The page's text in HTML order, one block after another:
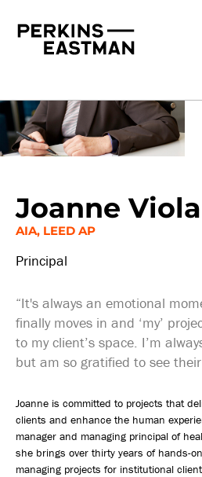
Our People
Joanne
AIA, LEED AP
Principal
“It's always an emotional
finally moves in and ‘my’
to my client’s space. I’m
but am so gratified to see their
Joanne is committed to projects that
clients and enhance the human
manager and managing principal of
she brings over thirty years of hands-
managing projects for institutional